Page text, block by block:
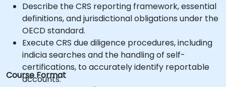
Describe the CRS reporting framework, essential
definitions, and jurisdictional obligations under the
OECD standard.
Execute CRS due diligence procedures, including
indicia searches and the handling of self-
certifications, to accurately identify reportable
accounts.
Course Format